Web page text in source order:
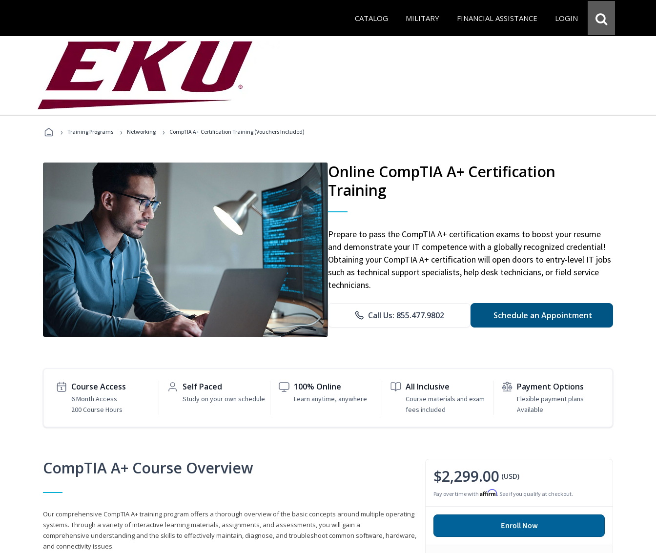
CATALOG MILITARY FINANCIAL ASSISTANCE LOGIN
› Training Programs › Networking › CompTIA A+ Certification Training (Vouchers Included)
Online CompTIA A+ Certification
Training
Prepare to pass the CompTIA A+ certification exams to boost your resume
and demonstrate your IT competence with a globally recognized credential!
Obtaining your CompTIA A+ certification will open doors to entry-level IT jobs
such as technical support specialists, help desk technicians, or field service
technicians.
Call Us: 855.477.9802 Schedule an Appointment
Course Access
6 Month Access
200 Course Hours
Self Paced
Study on your own schedule
100% Online
Learn anytime, anywhere
All Inclusive
Course materials and exam
fees included
Payment Options
Flexible payment plans
Available
CompTIA A+ Course Overview
Our comprehensive CompTIA A+ training program offers a thorough overview of the basic concepts around multiple operating
systems. Through a variety of interactive learning materials, assignments, and assessments, you will gain a
comprehensive understanding and the skills to effectively maintain, diagnose, and troubleshoot common software, hardware,
and connectivity issues.
$2,299.00 (USD)
Pay over time with Affirm. See if you qualify at checkout.
Enroll Now